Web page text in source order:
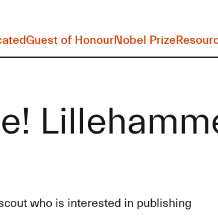
Guest of HonourNobel Prize
who is interested in publishing